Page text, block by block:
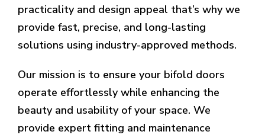
practicality and design appeal that’s why we
provide fast, precise, and long-lasting
solutions using industry-approved methods.
Our mission is to ensure your bifold doors
operate effortlessly while enhancing the
beauty and usability of your space. We
provide expert fitting and maintenance